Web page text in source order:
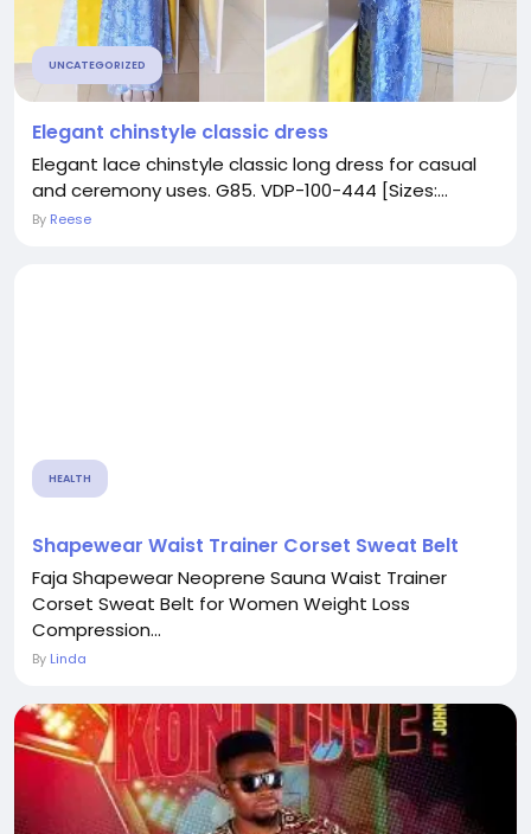
UNCATEGORIZED
Elegant chinstyle classic dress
Elegant lace chinstyle classic long dress for casual
and ceremony uses. G85. VDP-100-444 [Sizes:...
By Reese
HEALTH
Shapewear Waist Trainer Corset Sweat Belt
Faja Shapewear Neoprene Sauna Waist Trainer
Corset Sweat Belt for Women Weight Loss
Compression...
By Linda